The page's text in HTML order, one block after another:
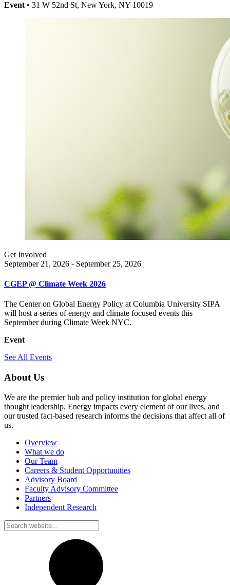
Event • 31 W 52nd St, New York, NY 10019
Get Involved
September 21, 2026 - September 25, 2026
CGEP @ Climate Week 2026
The Center on Global Energy Policy at Columbia University SIPA
will host a series of energy and climate focused events this
September during Climate Week NYC.
Event
See All Events
About Us
We are the premier hub and policy institution for global energy
thought leadership. Energy impacts every element of our lives, and
our trusted fact-based research informs the decisions that affect all of
us.
Overview
What we do
Our Team
Careers & Student Opportunities
Advisory Board
Faculty Advisory Committee
Partners
Independent Research